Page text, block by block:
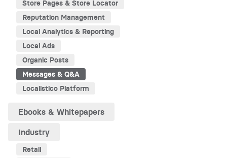
Store Pages & Store Locator
Reputation Management
Local Analytics & Reporting
Local Ads
Organic Posts
Messages & Q&A
Localistico Platform
Ebooks & Whitepapers
Industry
Retail